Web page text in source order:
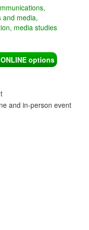
and media,
media studies
options
and in-person event